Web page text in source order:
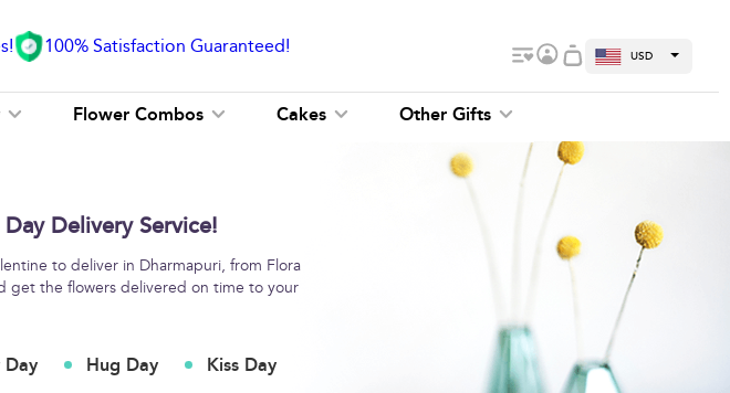
100% Satisfaction Guaranteed! USD
Flower Combos Cakes Other Gifts
Delivery Service!
to deliver in Dharmapuri, from Flora
get the flowers delivered on time to your
Day Hug Day Kiss Day